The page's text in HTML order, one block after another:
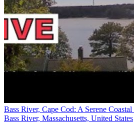
Bass River, Cape Cod: A Serene
Bass River, Massachusetts, United States